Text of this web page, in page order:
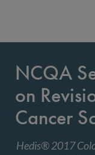
NCQA
on
Cancer
Hedis® 2017